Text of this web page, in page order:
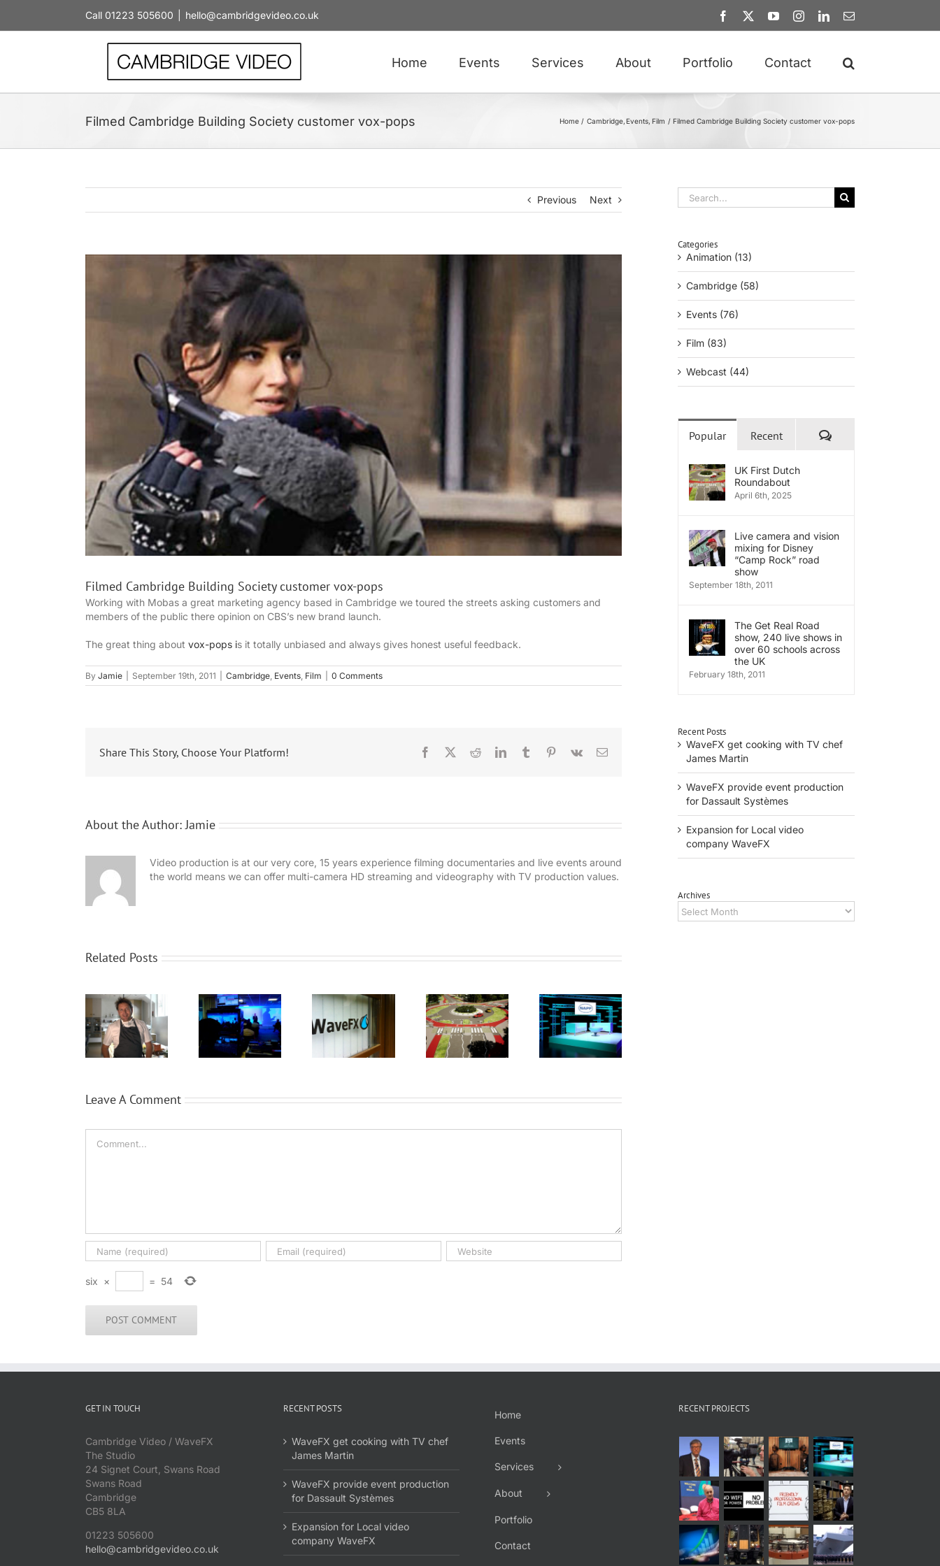
content
Call 01223 505600 hello@cambridgevideo.co.uk Facebook YouTubeInstagramLinkedInEmail
Home Events Services About Portfolio Contact
Filmed Cambridge Building Society customer vox-pops Home Cambridge Events Film Filmed Cambridge Building Society customer vox-pops
Previous Next
Filmed Cambridge Building Society customer vox-pops
Working with Mobas a great marketing agency based in Cambridge we toured the streets asking customers and
members of the public there opinion on CBS’s new brand launch.
The great thing about vox-pops is it totally unbiased and always gives honest useful feedback.
By Jamie September 19th, 2011 Cambridge, Events, Film 0 Comments
Share This Story, Choose Your Platform! Facebook RedditLinkedInTumblr Pinterest
Vk Email
About the Author:Jamie
Video production is at our very core, 15 years experience filming documentaries and live events around
the world means we can offer multi-camera HD streaming and videography with TV production values.
Related Posts
WaveFX
provide
event
production
for Dassault
Expansion
for Local
video
company
UK First
Dutch
Roundabout
Your next
event
doesn’t
have to look
so dull,
WaveFX get
cooking
with TV chef
James
Leave A Comment
six × = 54
Search
for:
Categories
Animation (13)
Cambridge (58)
Events (76)
Film (83)
Webcast (44)
Popular Recent Comments
UK First Dutch
Roundabout
April 6th, 2025
Live camera and vision
mixing for Disney
“Camp Rock” road
show
September 18th, 2011
The Get Real Road
show, 240 live shows in
over 60 schools across
the UK
February 18th, 2011
Recent Posts
WaveFX get cooking with TV chef
James Martin
WaveFX provide event production
for Dassault Systèmes
Expansion for Local video
company WaveFX
Archives
Archives
GET IN TOUCH
Cambridge Video / WaveFX
The Studio
24 Signet Court, Swans Road
Swans Road
Cambridge
CB5 8LA
01223 505600
hello@cambridgevideo.co.uk
RECENT POSTS
WaveFX get cooking with TV chef
James Martin
WaveFX provide event production
for Dassault Systèmes
Expansion for Local video
company WaveFX
Home
Events
Services
About
Portfolio
Contact
RECENT PROJECTS